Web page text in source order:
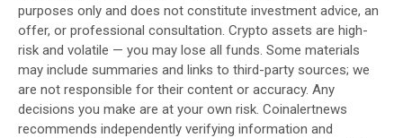
purposes only and does not constitute investment advice, an
offer, or professional consultation. Crypto assets are high-
risk and volatile — you may lose all funds. Some materials
may include summaries and links to third-party sources; we
are not responsible for their content or accuracy. Any
decisions you make are at your own risk. Coinalertnews
recommends independently verifying information and